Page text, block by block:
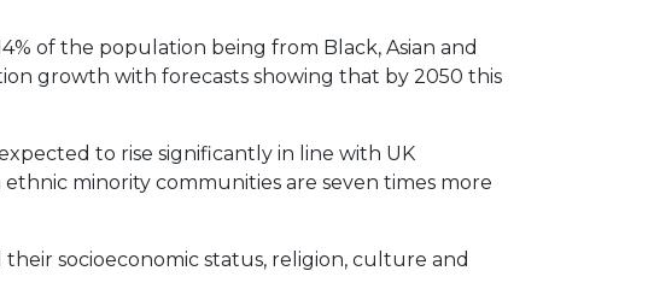
of the population being from Black, Asian and
growth with forecasts showing that by 2050 this
to rise significantly in line with UK
minority communities are seven times more
socioeconomic status, religion, culture and